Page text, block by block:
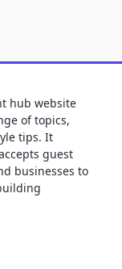
hub website
of topics,
tips. It
guest
businesses to